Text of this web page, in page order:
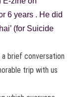
6 years . He did
(for Suicide
a brief conversation
trip with us